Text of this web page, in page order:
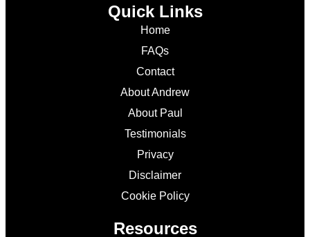
Quick Links
Home
FAQs
Contact
About Andrew
About Paul
Testimonials
Privacy
Disclaimer
Cookie Policy
Resources